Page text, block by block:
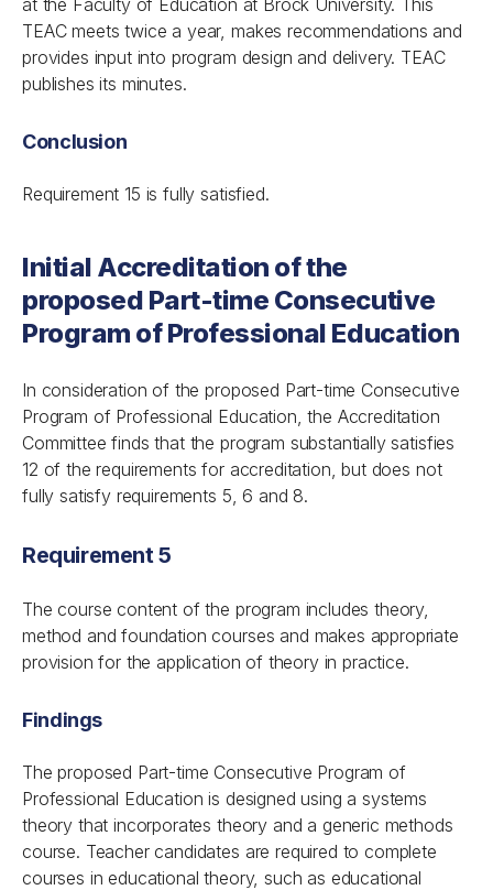
at the Faculty of Education at Brock University. This
TEAC meets twice a year, makes recommendations and
provides input into program design and delivery. TEAC
publishes its minutes.
Conclusion
Requirement 15 is fully satisfied.
Initial Accreditation of the
proposed Part-time Consecutive
Program of Professional Education
In consideration of the proposed Part-time Consecutive
Program of Professional Education, the Accreditation
Committee finds that the program substantially satisfies
12 of the requirements for accreditation, but does not
fully satisfy requirements 5, 6 and 8.
Requirement 5
The course content of the program includes theory,
method and foundation courses and makes appropriate
provision for the application of theory in practice.
Findings
The proposed Part-time Consecutive Program of
Professional Education is designed using a systems
theory that incorporates theory and a generic methods
course. Teacher candidates are required to complete
courses in educational theory, such as educational